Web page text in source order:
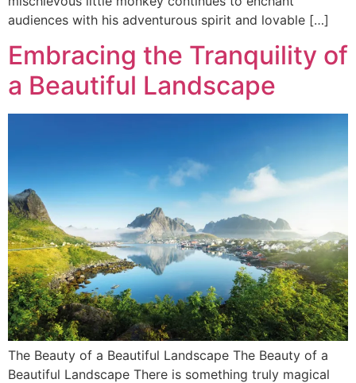
audiences with his adventurous spirit and lovable […]
Embracing the Tranquility of
a Beautiful Landscape
The Beauty of a Beautiful Landscape The Beauty of a
Beautiful Landscape There is something truly magical